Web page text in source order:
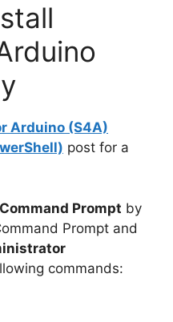
Arduino (S4A)
post for a
Prompt by
Prompt and
commands: